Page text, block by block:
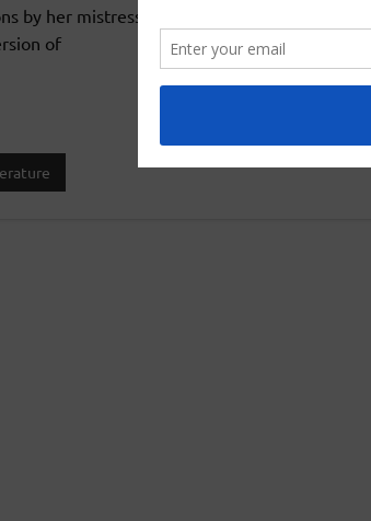
by her mistress the story takes many turns
of